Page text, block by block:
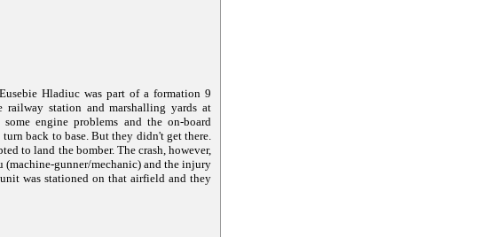
Hladiuc was part of a formation 9
station and marshalling yards at
engine problems and the on-board
back to base. But they didn't get there.
to land the bomber. The crash, however,
(machine-gunner/mechanic) and the injury
was stationed on that airfield and they